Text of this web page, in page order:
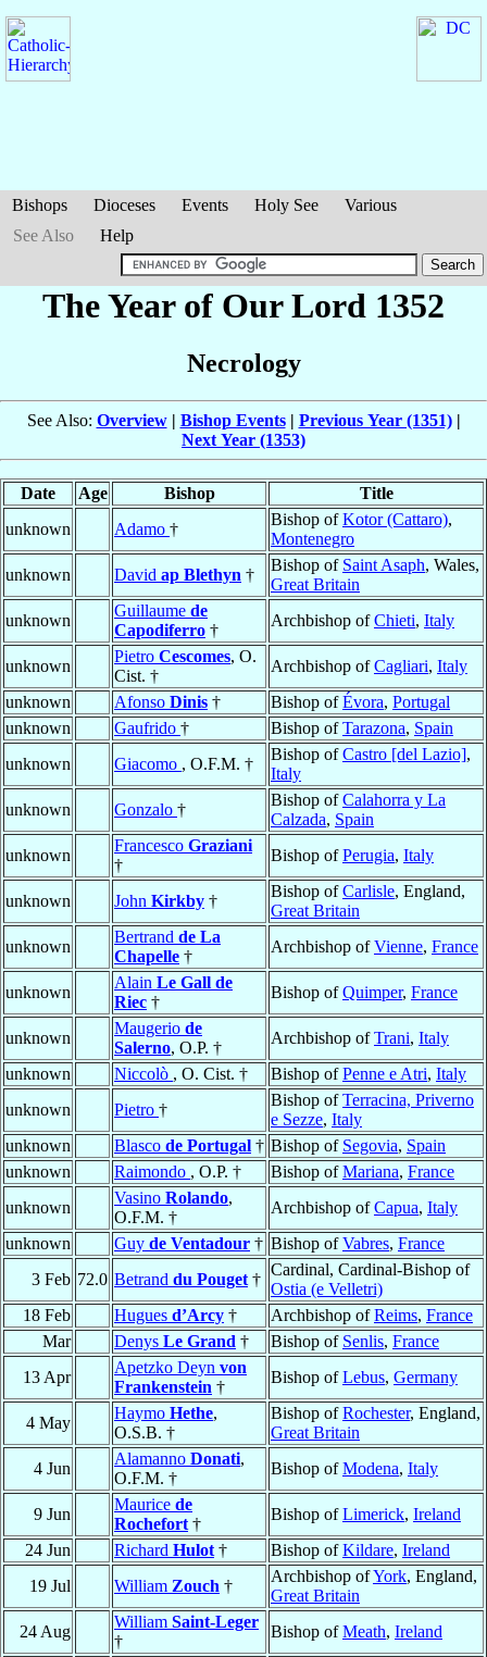
Bishops Dioceses Events Holy See
Various
See Also
Help
The Year of Our Lord 1352
Necrology
See Also: Overview| Bishop Events| Previous Year (1351)|
Next Year (1353)
Date Age Bishop
Title
unknown
Adamo †
Bishop ofKotor (Cattaro),
Montenegro
unknown
David ap Blethyn †
Bishop of Saint Asaph, Wales,
Great Britain
unknown
Guillaume de
Capodiferro †
Archbishop ofChieti, Italy
unknown
Pietro Cescomes, O.
Cist. †
Archbishop ofCagliari, Italy
unknown
Afonso Dinis † Bishop ofÉvora, Portugal
unknown
Gaufrido † Bishop ofTarazona, Spain
unknown
Giacomo , O.F.M. †
Bishop ofCastro [del Lazio],
Italy
unknown
Gonzalo †
Bishop ofCalahorra y La
Calzada, Spain
unknown
Francesco Graziani
†
Bishop ofPerugia, Italy
unknown John Kirkby †
Bishop ofCarlisle, England,
Great Britain
unknown
Bertrand de La
Chapelle †
Archbishop ofVienne, France
unknown
Alain Le Gall de
Riec †
Bishop ofQuimper, France
unknown
Maugerio de
Salerno, O.P. †
Archbishop ofTrani, Italy
unknown
Niccolò , O. Cist. † Bishop ofPenne e Atri, Italy
unknown
Pietro †
Bishop ofTerracina, Priverno
e Sezze, Italy
unknown
Blasco de Portugal † Bishop of Segovia, Spain
unknown
Raimondo , O.P. † Bishop ofMariana, France
unknown
Vasino Rolando,
O.F.M. †
Archbishop ofCapua, Italy
unknown
Guy de Ventadour † Bishop ofVabres, France
3 Feb 72.0 Betrand du Pouget †
Cardinal, Cardinal-Bishop of
Ostia (e Velletri)
18 Feb
Hugues d’Arcy † Archbishop ofReims, France
Mar
Denys Le Grand † Bishop of Senlis, France
13 Apr
Apetzko Deyn von
Frankenstein †
Bishop ofLebus, Germany
4 May
Haymo Hethe,
O.S.B. †
Bishop ofRochester, England,
Great Britain
4 Jun
Alamanno Donati,
O.F.M. †
Bishop ofModena, Italy
9 Jun
Maurice de
Rochefort †
Bishop ofLimerick, Ireland
24 Jun
Richard Hulot † Bishop ofKildare, Ireland
19 Jul
William Zouch †
Archbishop ofYork, England,
Great Britain
24 Aug
William Saint-Leger
†
Bishop ofMeath, Ireland